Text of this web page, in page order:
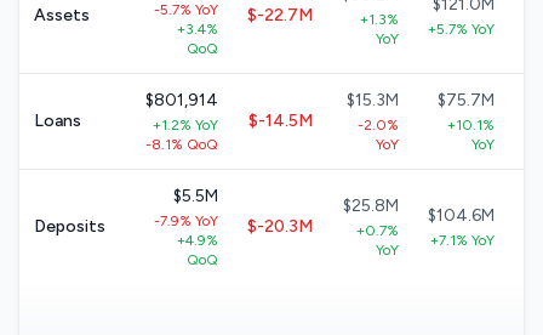
Assets
-5.7% YoY
+3.4%
QoQ
$-22.7M
+1.3%
YoY
$121.0M
+5.7% YoY
Loans
$801,914
+1.2% YoY
-8.1% QoQ
$-14.5M
$15.3M
-2.0%
YoY
$75.7M
+10.1%
YoY
Deposits
$5.5M
-7.9% YoY
+4.9%
QoQ
$-20.3M
$25.8M
+0.7%
YoY
$104.6M
+7.1% YoY